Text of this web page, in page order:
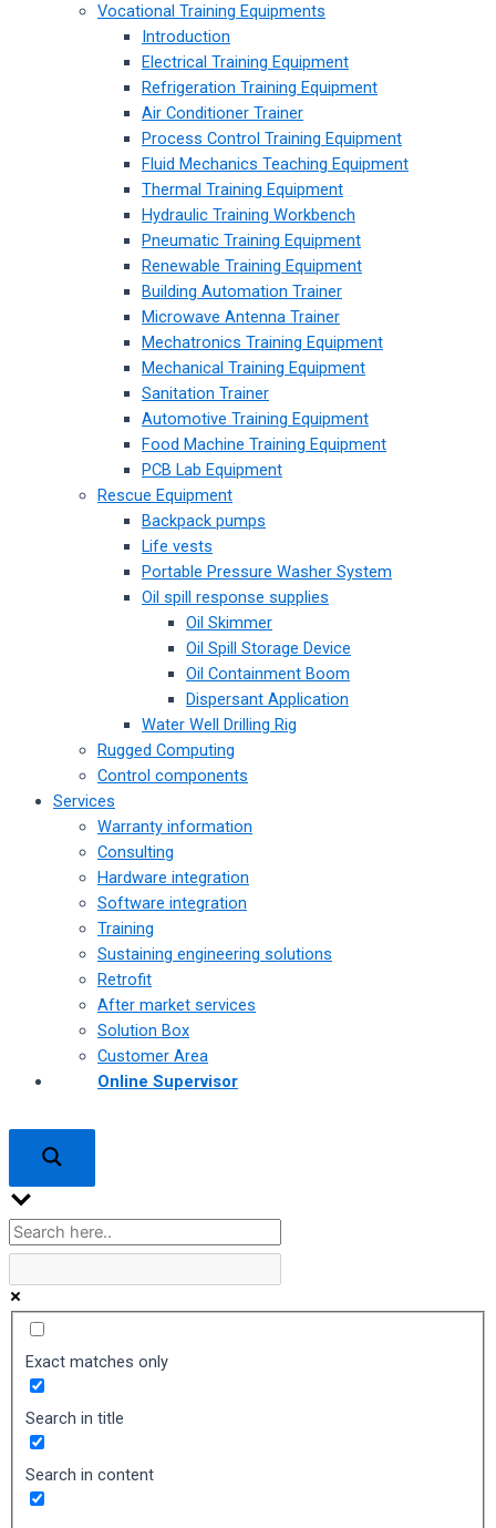
Vocational Training Equipments
Introduction
Electrical Training Equipment
Refrigeration Training Equipment
Air Conditioner Trainer
Process Control Training Equipment
Fluid Mechanics Teaching Equipment
Thermal Training Equipment
Hydraulic Training Workbench
Pneumatic Training Equipment
Renewable Training Equipment
Building Automation Trainer
Microwave Antenna Trainer
Mechatronics Training Equipment
Mechanical Training Equipment
Sanitation Trainer
Automotive Training Equipment
Food Machine Training Equipment
PCB Lab Equipment
Rescue Equipment
Backpack pumps
Life vests
Portable Pressure Washer System
Oil spill response supplies
Oil Skimmer
Oil Spill Storage Device
Oil Containment Boom
Dispersant Application
Water Well Drilling Rig
Rugged Computing
Control components
Services
Warranty information
Consulting
Hardware integration
Software integration
Training
Sustaining engineering solutions
Retrofit
After market services
Solution Box
Customer Area
Online Supervisor
Exact matches only
Search in title
Search in content